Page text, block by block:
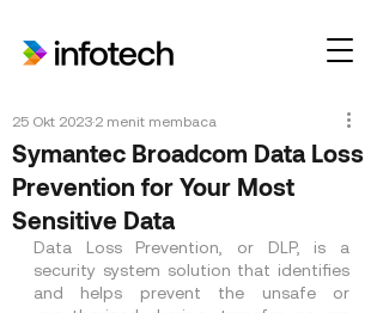
Symantec Broadcom Data Loss
Prevention for Your Most
Sensitive Data
25 Okt 2023 2 menit membaca
Data Loss Prevention, or DLP, is a
security system solution that identifies
and helps prevent the unsafe or